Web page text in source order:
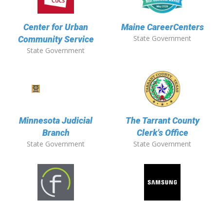
Center for Urban
Community Service
State Government
Maine CareerCenters
State Government
Minnesota Judicial
Branch
State Government
The Tarrant County
Clerk's Office
State Government